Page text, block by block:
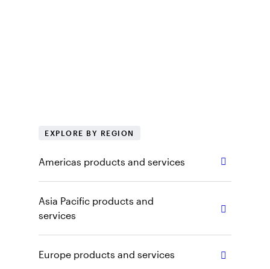
EXPLORE BY REGION
Americas products and services
Asia Pacific products and
services
Europe products and services